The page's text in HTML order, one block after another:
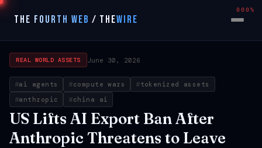
THE FOURTH WEB / THEWIRE
REAL WORLD ASSETS June 30, 2026
ai agents compute wars
tokenized assets
anthropic
china ai
US Lifts AI Export Ban After
Anthropic Threatens to Leave
000%